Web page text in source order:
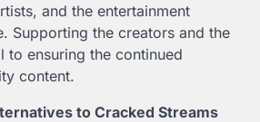
and the entertainment
Supporting the creators and the
to ensuring the continued
content.
to Cracked Streams